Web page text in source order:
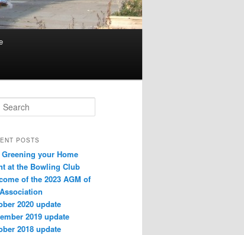
POSTS
your Home
at the Bowling Club
of the 2023 AGM of
2020 update
2019 update
2018 update